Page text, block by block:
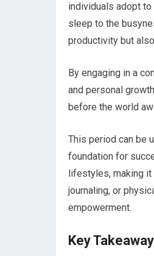
individuals adopt
sleep to the
productivity but
By engaging in a
and personal
before the world
This period can be
foundation for
lifestyles, making
journaling, or
empowerment.
Key